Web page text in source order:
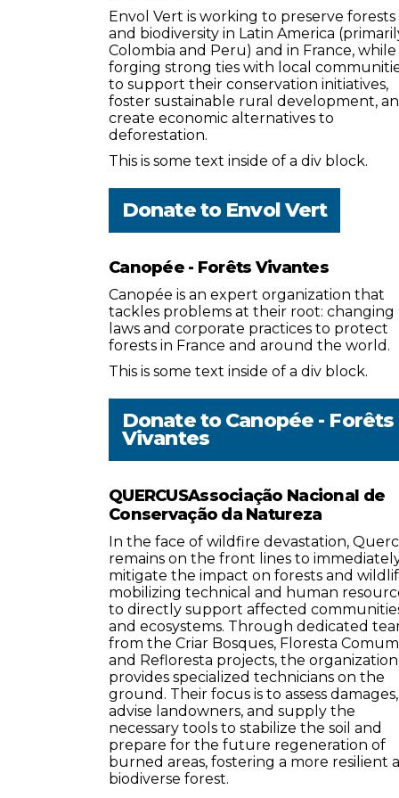
Envol Vert is working to preserve forests
and biodiversity in Latin America
Colombia and Peru) and in France, while
forging strong ties with local
to support their conservation initiatives,
foster sustainable rural development,
create economic alternatives to
deforestation.
This is some text inside of a div block.
Donate to Envol Vert
Canopée - Forêts Vivantes
Canopée is an expert organization that
tackles problems at their root: changing
laws and corporate practices to protect
forests in France and around the world.
This is some text inside of a div block.
Donate toCanopée - Forêts
Vivantes
QUERCUSAssociação Nacional de
Conservação da Natureza
In the face of wildfire devastation,
remains on the front lines to
mitigate the impact on forests and
mobilizing technical and human
to directly support affected
and ecosystems. Through dedicated
from the Criar Bosques, Floresta
and Refloresta projects, the organization
provides specialized technicians on the
ground. Their focus is to assess damages,
advise landowners, and supply the
necessary tools to stabilize the soil and
prepare for the future regeneration of
burned areas, fostering a more resilient
biodiverse forest.